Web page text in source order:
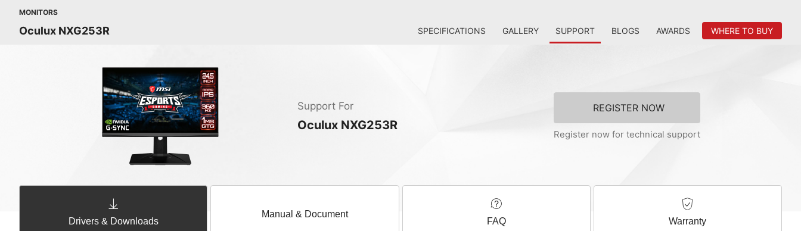
MONITORS
Oculux NXG253R SPECIFICATIONS GALLERY SUPPORT BLOGS AWARDS WHERE TO BUY
Support For
Oculux NXG253R
REGISTER NOW
Register now for technical support
Drivers & Downloads
Manual & Document
FAQ Warranty